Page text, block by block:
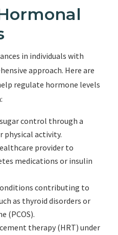
in individuals with
approach. Here are
regulate hormone levels
control through a
physical activity.
provider to
medications or insulin
contributing to
as thyroid disorders or
(PCOS).
therapy (HRT) under